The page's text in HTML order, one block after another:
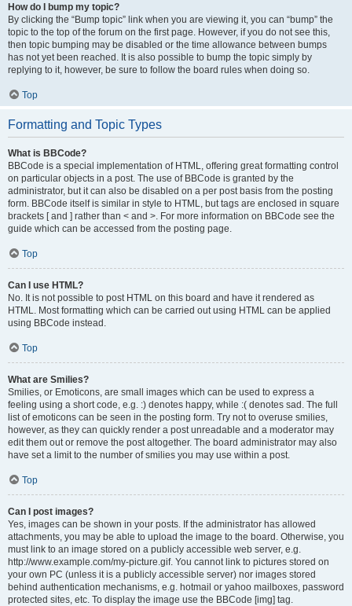
How do I bump my topic?
By clicking the “Bump topic” link when you are viewing it, you can “bump” the
topic to the top of the forum on the first page. However, if you do not see this,
then topic bumping may be disabled or the time allowance between bumps
has not yet been reached. It is also possible to bump the topic simply by
replying to it, however, be sure to follow the board rules when doing so.
Top
Formatting and Topic Types
What is BBCode?
BBCode is a special implementation of HTML, offering great formatting control
on particular objects in a post. The use of BBCode is granted by the
administrator, but it can also be disabled on a per post basis from the posting
form. BBCode itself is similar in style to HTML, but tags are enclosed in square
brackets [ and ] rather than < and >. For more information on BBCode see the
guide which can be accessed from the posting page.
Top
Can I use HTML?
No. It is not possible to post HTML on this board and have it rendered as
HTML. Most formatting which can be carried out using HTML can be applied
using BBCode instead.
Top
What are Smilies?
Smilies, or Emoticons, are small images which can be used to express a
feeling using a short code, e.g. :) denotes happy, while :( denotes sad. The full
list of emoticons can be seen in the posting form. Try not to overuse smilies,
however, as they can quickly render a post unreadable and a moderator may
edit them out or remove the post altogether. The board administrator may also
have set a limit to the number of smilies you may use within a post.
Top
Can I post images?
Yes, images can be shown in your posts. If the administrator has allowed
attachments, you may be able to upload the image to the board. Otherwise, you
must link to an image stored on a publicly accessible web server, e.g.
http://www.example.com/my-picture.gif. You cannot link to pictures stored on
your own PC (unless it is a publicly accessible server) nor images stored
behind authentication mechanisms, e.g. hotmail or yahoo mailboxes, password
protected sites, etc. To display the image use the BBCode [img] tag.